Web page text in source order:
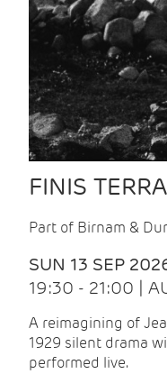
FINIS
Part of Birnam &
SUN 13 SEP
19:30 - 21:00 |
A reimagining of
1929 silent drama
performed live.